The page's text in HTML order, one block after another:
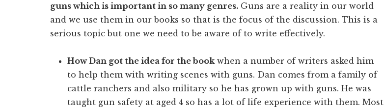
guns which is important in so many genres. Guns are a reality in our world
and we use them in our books so that is the focus of the discussion. This is a
serious topic but one we need to be aware of to write effectively.
How Dan got the idea for the bookwhen a number of writers asked him
to help them with writing scenes with guns. Dan comes from a family of
cattle ranchers and also military so he has grown up with guns. He was
taught gun safety at aged 4 so has a lot of life experience with them. Most